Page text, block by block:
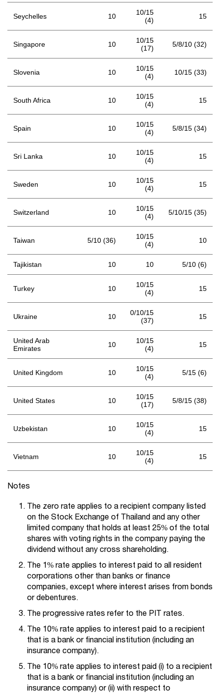
Seychelles 10
10/15
(4)
15
Singapore 10
10/15
(17)
5/8/10 (32)
Slovenia 10
10/15
(4)
10/15 (33)
South Africa 10
10/15
(4)
15
Spain 10
10/15
(4)
5/8/15 (34)
Sri Lanka 10
10/15
(4)
15
Sweden 10
10/15
(4)
15
Switzerland 10
10/15
(4)
5/10/15 (35)
Taiwan 5/10 (36)
10/15
(4)
10
Tajikistan 10 10 5/10 (6)
Turkey 10
10/15
(4)
15
Ukraine 10
0/10/15
(37)
15
United Arab
Emirates
10
10/15
(4)
15
United Kingdom 10
10/15
(4)
5/15 (6)
United States 10
10/15
(17)
5/8/15 (38)
Uzbekistan 10
10/15
(4)
15
Vietnam 10
10/15
(4)
15
Notes
The zero rate applies to a recipient company listed
on the Stock Exchange of Thailand and any other
limited company that holds at least 25% of the total
shares with voting rights in the company paying the
dividend without any cross shareholding.
The 1% rate applies to interest paid to all resident
corporations other than banks or finance
companies, except where interest arises from bonds
or debentures.
The progressive rates refer to the PIT rates.
The 10% rate applies to interest paid to a recipient
that is a bank or financial institution (including an
insurance company).
The 10% rate applies to interest paid (i) to a recipient
that is a bank or financial institution (including an
insurance company) or (ii) with respect to